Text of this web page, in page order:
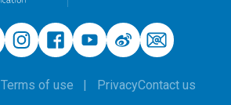
Terms of use PrivacyContact us